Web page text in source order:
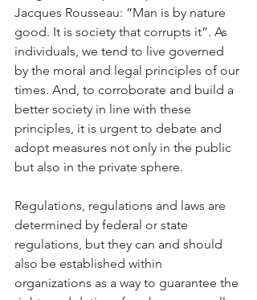
Jacques Rousseau: “Man is by nature
good. It is society that corrupts it”. As
individuals, we tend to live governed
by the moral and legal principles of our
times. And, to corroborate and build a
better society in line with these
principles, it is urgent to debate and
adopt measures not only in the public
but also in the private sphere.
Regulations, regulations and laws are
determined by federal or state
regulations, but they can and should
also be established within
organizations as a way to guarantee the